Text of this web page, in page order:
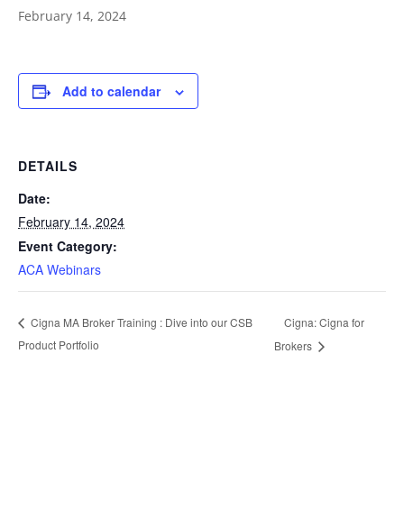
February 14, 2024
Add to calendar
DETAILS
Date:
February 14, 2024
Event Category:
ACA Webinars
Cigna MA Broker Training : Dive into our CSB
Product Portfolio
Cigna: Cigna for
Brokers